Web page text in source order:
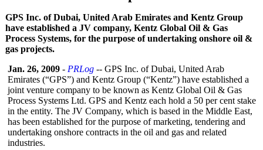
GPS Inc. of Dubai, United Arab Emirates and Kentz Group
have established a JV company, Kentz Global Oil & Gas
Process Systems, for the purpose of undertaking onshore oil &
gas projects.
Jan. 26, 2009 - PRLog -- GPS Inc. of Dubai, United Arab
Emirates (“GPS”) and Kentz Group (“Kentz”) have established a
joint venture company to be known as Kentz Global Oil & Gas
Process Systems Ltd. GPS and Kentz each hold a 50 per cent stake
in the entity. The JV Company, which is based in the Middle East,
has been established for the purpose of marketing, tendering and
undertaking onshore contracts in the oil and gas and related
industries.